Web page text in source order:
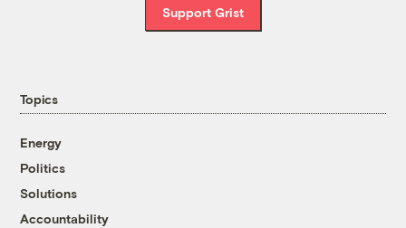
Support Grist
Topics
Energy
Politics
Solutions
Accountability